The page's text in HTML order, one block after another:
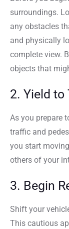
surroundings.
any obstacles
and physically
complete view.
objects that
2. Yield to
As you prepare
traffic and
you start
others of your
3. Begin
Shift your
This cautious